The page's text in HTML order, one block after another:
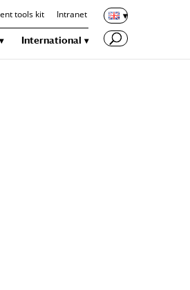
tools kit Intranet
International